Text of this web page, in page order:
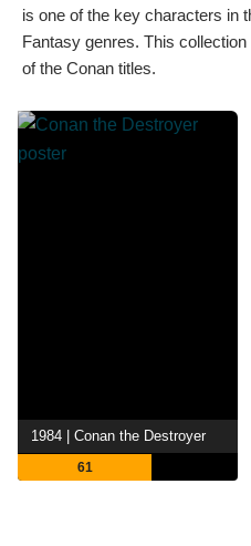
is one of the key characters in
Fantasy genres. This
of the Conan titles.
1984 | Conan the Destroyer
61